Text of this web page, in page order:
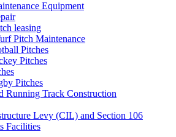
Equipment
leasing
Pitch Maintenance
Pitches
Pitches
Pitches
Running Track Construction
Levy (CIL) and Section 106
Facilities